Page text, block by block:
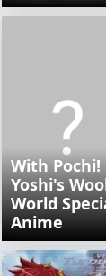
With Pochi!
Yoshi's
World
Anime